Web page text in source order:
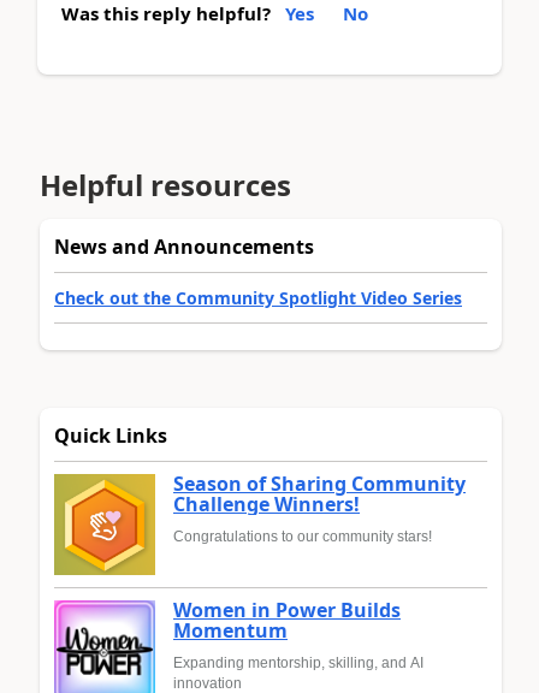
Was this reply helpful? Yes No
Helpful resources
News and Announcements
Check out the Community Spotlight Video Series
Quick Links
Season of Sharing Community
Challenge Winners!
Congratulations to our community stars!
Women in Power Builds
Momentum
Expanding mentorship, skilling, and AI
innovation